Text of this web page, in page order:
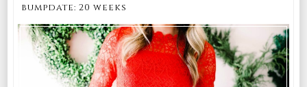
bumpdate: 20 weeks